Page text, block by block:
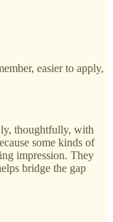
easier to apply,
thoughtfully, with
some kinds of
impression. They
bridge the gap